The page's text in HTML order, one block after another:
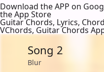
Download the APP on
the App Store
Guitar Chords, Lyrics,
VChords, Guitar Chords
Song 2
Blur